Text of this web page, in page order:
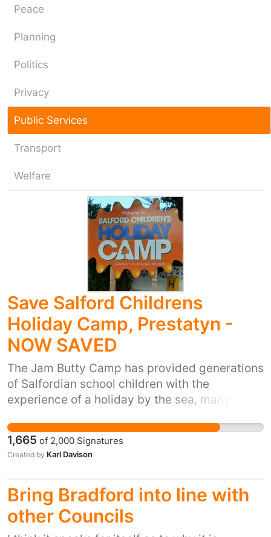
Peace
Planning
Politics
Privacy
Public Services
Transport
Welfare
Save Salford Childrens
Holiday Camp, Prestatyn -
NOW SAVED
The Jam Butty Camp has provided generations
of Salfordian school children with the
experience of a holiday by the sea, many of
holiday under normal circumstances. Over the
years it has supported our City and so when
under attack we come to its aid and in turn
Salford as the Civic Centre you all inhabit, and
should be protected at all costs. The purpose
of this facility is just as relevant today as it
1,665 of 2,000 Signatures
Created by Karl Davison
Bring Bradford into line with
other Councils